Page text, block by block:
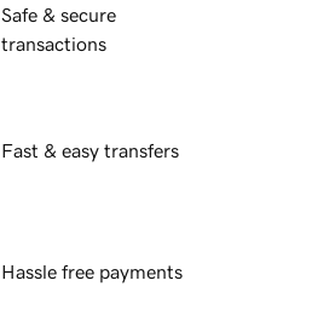
Safe & secure
transactions
Fast & easy transfers
Hassle free payments